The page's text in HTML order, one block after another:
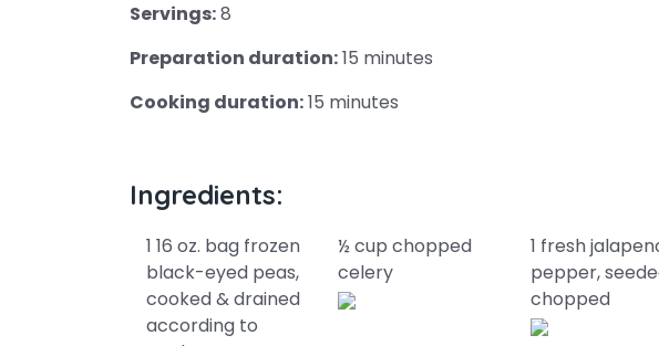
Servings:8
Preparation duration:15 minutes
Cooking duration:15 minutes
Ingredients:
1 16 oz. bag frozen
black-eyed peas,
cooked & drained
according to
½ cup chopped
celery
1 fresh
pepper,
chopped